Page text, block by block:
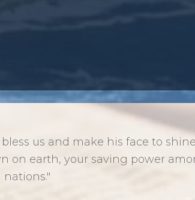
us and make his face to
on earth, your saving power
nations."